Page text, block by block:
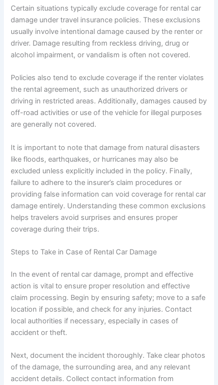
Certain situations typically exclude coverage for rental car
damage under travel insurance policies. These exclusions
usually involve intentional damage caused by the renter or
driver. Damage resulting from reckless driving, drug or
alcohol impairment, or vandalism is often not covered.
Policies also tend to exclude coverage if the renter violates
the rental agreement, such as unauthorized drivers or
driving in restricted areas. Additionally, damages caused by
off-road activities or use of the vehicle for illegal purposes
are generally not covered.
It is important to note that damage from natural disasters
like floods, earthquakes, or hurricanes may also be
excluded unless explicitly included in the policy. Finally,
failure to adhere to the insurer’s claim procedures or
providing false information can void coverage for rental car
damage entirely. Understanding these common exclusions
helps travelers avoid surprises and ensures proper
coverage during their trips.
Steps to Take in Case of Rental Car Damage
In the event of rental car damage, prompt and effective
action is vital to ensure proper resolution and effective
claim processing. Begin by ensuring safety; move to a safe
location if possible, and check for any injuries. Contact
local authorities if necessary, especially in cases of
accident or theft.
Next, document the incident thoroughly. Take clear photos
of the damage, the surrounding area, and any relevant
accident details. Collect contact information from